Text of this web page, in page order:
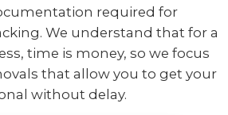
required for
We understand that for a
time is money, so we focus
that allow you to get your
without delay.